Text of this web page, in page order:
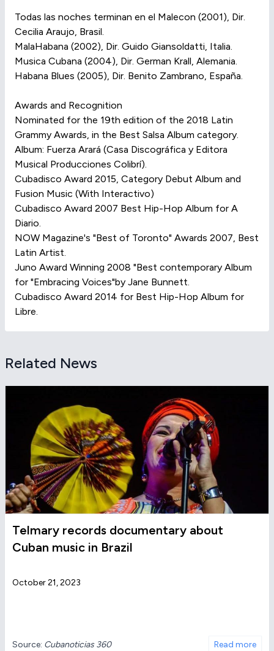
Todas las noches terminan en el Malecon (2001), Dir.
Cecilia Araujo, Brasil.
MalaHabana (2002), Dir. Guido Giansoldatti, Italia.
Musica Cubana (2004), Dir. German Krall, Alemania.
Habana Blues (2005), Dir. Benito Zambrano, España.
Awards and Recognition
Nominated for the 19th edition of the 2018 Latin
Grammy Awards, in the Best Salsa Album category.
Album: Fuerza Arará (Casa Discográfica y Editora
Musical Producciones Colibrí).
Cubadisco Award 2015, Category Debut Album and
Fusion Music (With Interactivo)
Cubadisco Award 2007 Best Hip-Hop Album for A
Diario.
NOW Magazine's "Best of Toronto" Awards 2007, Best
Latin Artist.
Juno Award Winning 2008 "Best contemporary Album
for "Embracing Voices"by Jane Bunnett.
Cubadisco Award 2014 for Best Hip-Hop Album for
Libre.
Related News
Telmary records documentary about
Cuban music in Brazil
October 21, 2023
Source: Cubanoticias 360 Read more